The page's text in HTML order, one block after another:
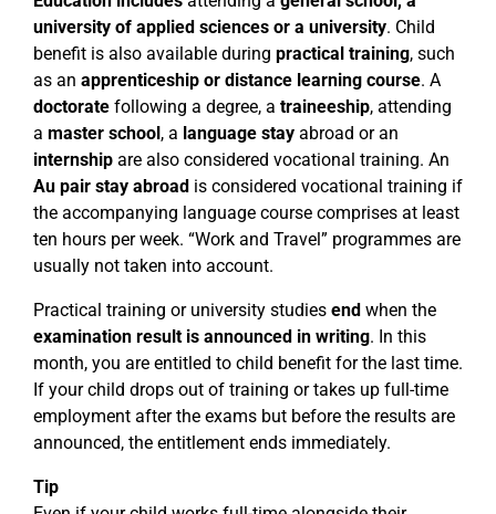
university of applied sciences or a university. Child
benefit is also available during practical training, such
as an apprenticeship or distance learning course. A
doctorate following a degree, a traineeship, attending
a master school, a language stay abroad or an
internship are also considered vocational training. An
Au pair stay abroad is considered vocational training if
the accompanying language course comprises at least
ten hours per week. “Work and Travel” programmes are
usually not taken into account.
Practical training or university studies end when the
examination result is announced in writing. In this
month, you are entitled to child benefit for the last time.
If your child drops out of training or takes up full-time
employment after the exams but before the results are
announced, the entitlement ends immediately.
Tip